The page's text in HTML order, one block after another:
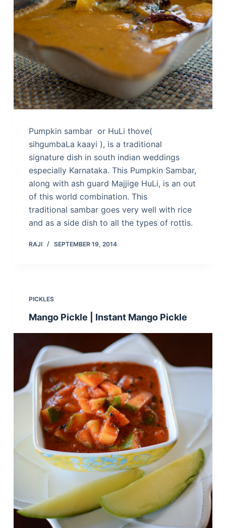
Pumpkin sambar or HuLi thove(
sihgumbaLa kaayi ), is a traditional
signature dish in south indian weddings
especially Karnataka. This Pumpkin Sambar,
along with ash guard Majjige HuLi, is an out
of this world combination. This
traditional sambar goes very well with rice
and as a side dish to all the types of rottis.
RAJI SEPTEMBER 19, 2014
PICKLES
Mango Pickle | Instant Mango Pickle